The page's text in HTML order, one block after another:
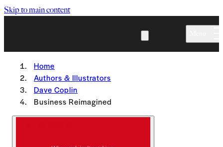
Skip to main content
Home
Authors & Illustrators
Dave Coplin
Business Reimagined